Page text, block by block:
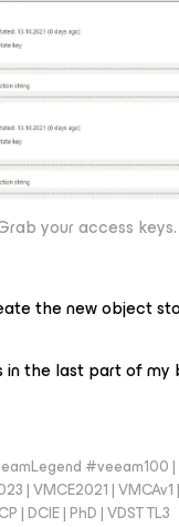
your access keys.
the new object
in the last part of my
#veeam100 |
| VMCE2021 |
| DCIE | PhD | VDST TL3